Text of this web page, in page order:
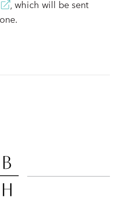
, which will be sent